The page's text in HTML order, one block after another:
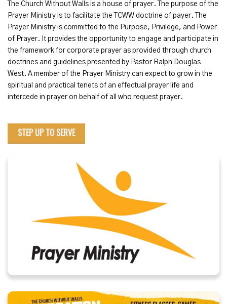
The Church Without Walls is a house of prayer. The purpose of the
Prayer Ministry is to facilitate the TCWW doctrine of payer. The
Prayer Ministry is committed to the Purpose, Privilege, and Power
of Prayer. It provides the opportunity to engage and participate in
the framework for corporate prayer as provided through church
doctrines and guidelines presented by Pastor Ralph Douglas
West. A member of the Prayer Ministry can expect to grow in the
spiritual and practical tenets of an effectual prayer life and
intercede in prayer on behalf of all who request prayer.
STEP UP TO SERVE